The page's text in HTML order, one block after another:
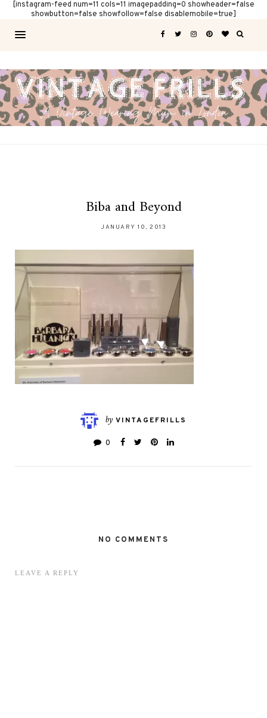
[instagram-feed num=11 cols=11 imagepadding=0 showheader=false
showbutton=false showfollow=false disablemobile=true]
Biba and Beyond
JANUARY 10, 2013
by VINTAGEFRILLS
0
NO COMMENTS
LEAVE A REPLY